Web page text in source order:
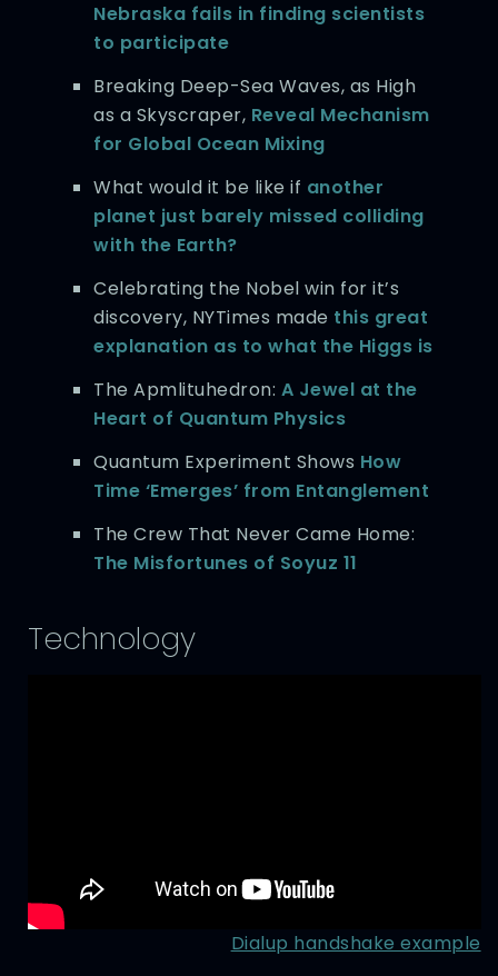
Nebraska fails in finding scientists
to participate
Breaking Deep-Sea Waves, as High
as a Skyscraper, Reveal Mechanism
for Global Ocean Mixing
What would it be like if another
planet just barely missed colliding
with the Earth?
Celebrating the Nobel win for it’s
discovery, NYTimes made this great
explanation as to what the Higgs is
The Apmlituhedron: A Jewel at the
Heart of Quantum Physics
Quantum Experiment Shows How
Time ‘Emerges’ from Entanglement
The Crew That Never Came Home:
The Misfortunes of Soyuz 11
Technology
Dialup handshake example